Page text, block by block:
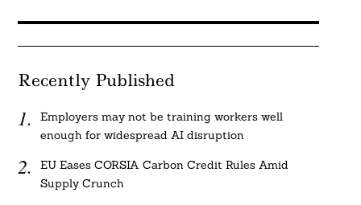
Recently Published
Employers may not be training workers well
enough for widespread AI disruption
EU Eases CORSIA Carbon Credit Rules Amid
Supply Crunch